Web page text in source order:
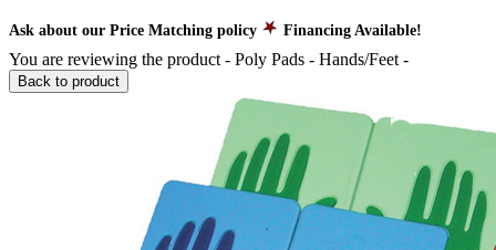
Ask about our Price Matching policy Financing Available!
You are reviewing the product - Poly Pads - Hands/Feet -
Back to product